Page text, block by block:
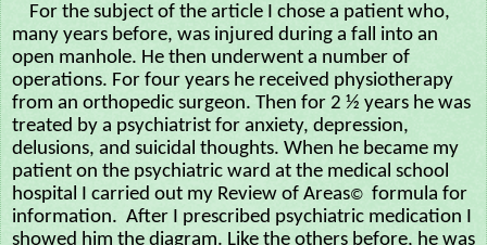
For the subject of the article I chose a patient who,
many years before, was injured during a fall into an
open manhole. He then underwent a number of
operations. For four years he received physiotherapy
from an orthopedic surgeon. Then for 2 ½ years he was
treated by a psychiatrist for anxiety, depression,
delusions, and suicidal thoughts. When he became my
patient on the psychiatric ward at the medical school
hospital I carried out my Review of Areas© formula for
information. After I prescribed psychiatric medication I
showed him the diagram. Like the others before, he was